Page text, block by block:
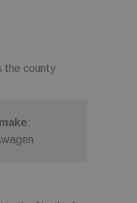
the county
: